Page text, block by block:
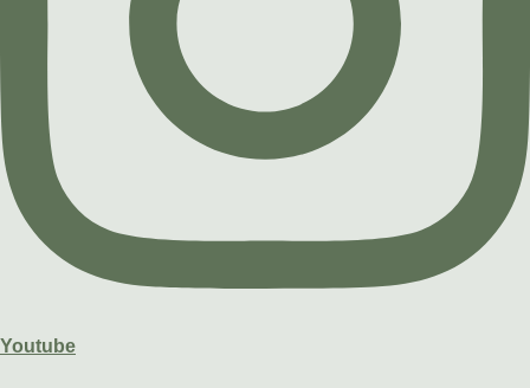
Youtube